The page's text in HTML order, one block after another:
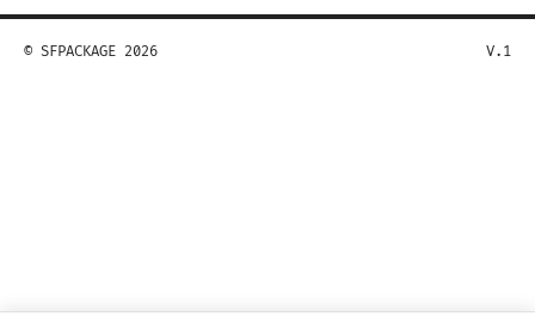
© SFPACKAGE 2026 V.1